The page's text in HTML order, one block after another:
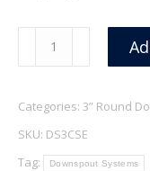
x
oz
Copper
Welded
Categories: 3” Round
SKU: DS3CSE
Tag:
Downspout Systems